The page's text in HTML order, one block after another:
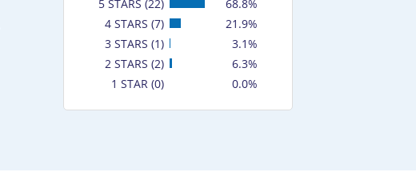
5 STARS (22)
68.8%
4 STARS (7)
21.9%
3 STARS (1)
3.1%
2 STARS (2)
6.3%
1 STAR (0)
0.0%